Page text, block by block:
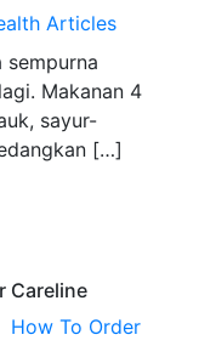
Articles
sempurna
Makanan 4
sayur-
[…]
Careline
How To Order